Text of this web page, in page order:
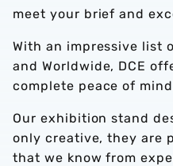
meet your brief and
With an impressive list
and Worldwide, DCE
complete peace of
Our exhibition stand
only creative, they are
that we know from